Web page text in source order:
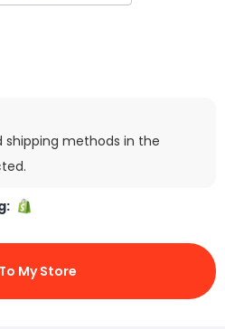
shipping methods in the
My Store